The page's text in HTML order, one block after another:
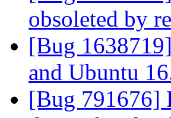
obsoleted by
[Bug
and Ubuntu
[Bug 791676]